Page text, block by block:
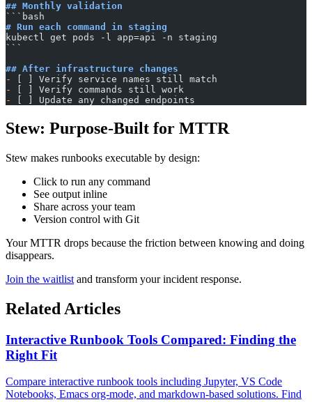
## Monthly validation
​```bash
# Run each command in staging
kubectl get pods -l app=api -n staging
​```
## After infrastructure changes
-
[ ] Verify service names still match
-
[ ] Verify commands still work
-
[ ] Update any changed endpoints
Stew: Purpose-Built for MTTR
Stew makes runbooks executable by design:
Click to run any command
See output inline
Share across your team
Version control with Git
Your MTTR drops because the friction between knowing and doing
disappears.
Join the waitlist and transform your incident response.
Related Articles
Interactive Runbook Tools Compared: Finding the
Right Fit
Compare interactive runbook tools including Jupyter, VS Code
Notebooks, Emacs org-mode, and markdown-based solutions. Find